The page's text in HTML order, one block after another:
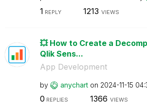
1 REPLY 1213 VIEWS
💥 How to Create a
Qlik Sens...
App Development
by anychart on ‎2024-11-15
0 REPLIES 1366 VIEWS